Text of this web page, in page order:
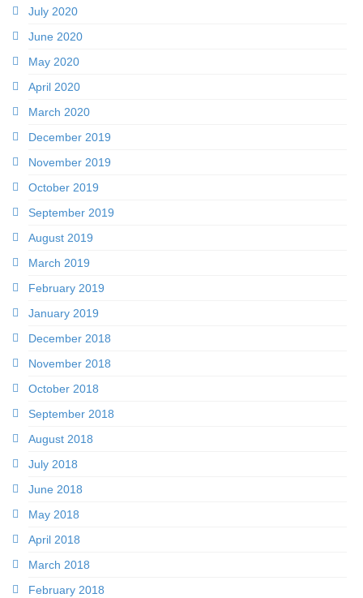
July 2020
June 2020
May 2020
April 2020
March 2020
December 2019
November 2019
October 2019
September 2019
August 2019
March 2019
February 2019
January 2019
December 2018
November 2018
October 2018
September 2018
August 2018
July 2018
June 2018
May 2018
April 2018
March 2018
February 2018